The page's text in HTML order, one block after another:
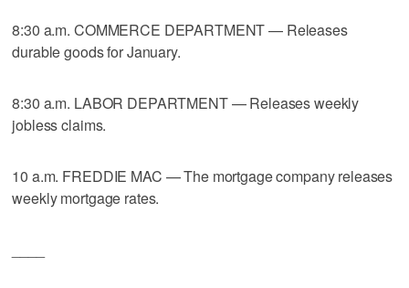
8:30 a.m. COMMERCE DEPARTMENT — Releases
durable goods for January.
8:30 a.m. LABOR DEPARTMENT — Releases weekly
jobless claims.
10 a.m. FREDDIE MAC — The mortgage company releases
weekly mortgage rates.